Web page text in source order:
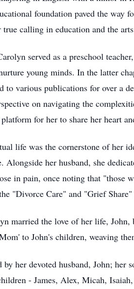
foundation paved the way
true calling in education and the
served as a preschool
young minds. In the latter
to various publications for over a
on navigating the
for her to share her heart
life was the cornerstone of her
Alongside her husband, she
in pain, once noting that "those
"Divorce Care" and "Grief
married the love of her life, John,
to John's children, weaving
by her devoted husband, John; her
- James, Alex, Micah,